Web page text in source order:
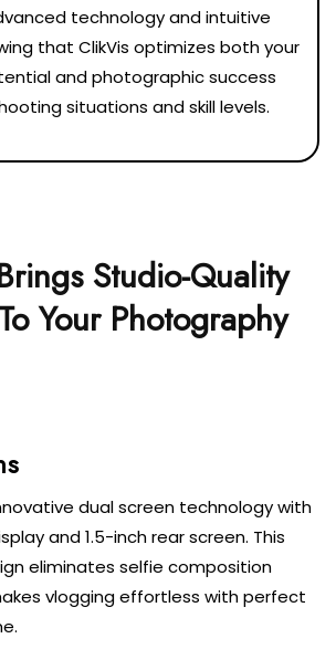
technology and intuitive
that ClikVis optimizes both your
and photographic success
situations and skill levels.
Studio-Quality
Your Photography
dual screen technology with
and 1.5-inch rear screen. This
eliminates selfie composition
vlogging effortless with perfect